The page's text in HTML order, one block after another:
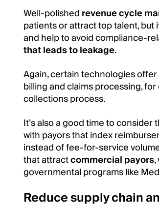
Well-polishedrevenue cycle
patients or attract top talent, but
and help to avoid compliance-
that leads to leakage.
Again, certain technologies
billing and claims processing,
collections process.
It’s also a good time to
with payors that index
instead of fee-for-service
that attractcommercial payors
governmental programs like
Reduce supply chain